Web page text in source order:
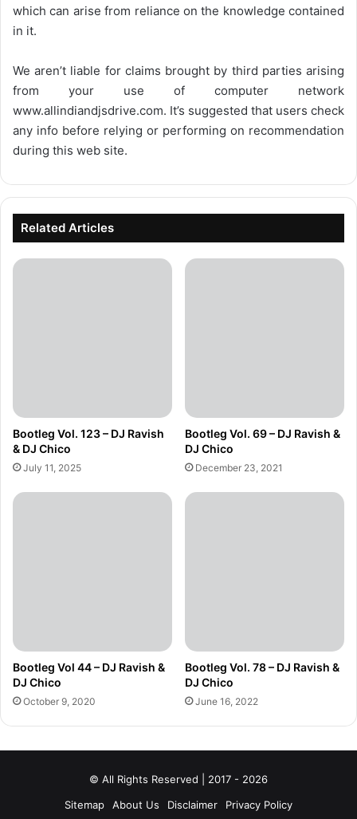
which can arise from reliance on the knowledge contained
in it.
We aren’t liable for claims brought by third parties arising
from your use of computer network
www.allindiandjsdrive.com. It’s suggested that users check
any info before relying or performing on recommendation
during this web site.
Related Articles
Bootleg Vol. 123 – DJ Ravish
& DJ Chico
July 11, 2025
Bootleg Vol. 69 – DJ Ravish &
DJ Chico
December 23, 2021
Bootleg Vol 44 – DJ Ravish &
DJ Chico
October 9, 2020
Bootleg Vol. 78 – DJ Ravish &
DJ Chico
June 16, 2022
© All Rights Reserved | 2017 - 2026
Sitemap
About Us Disclaimer Privacy Policy